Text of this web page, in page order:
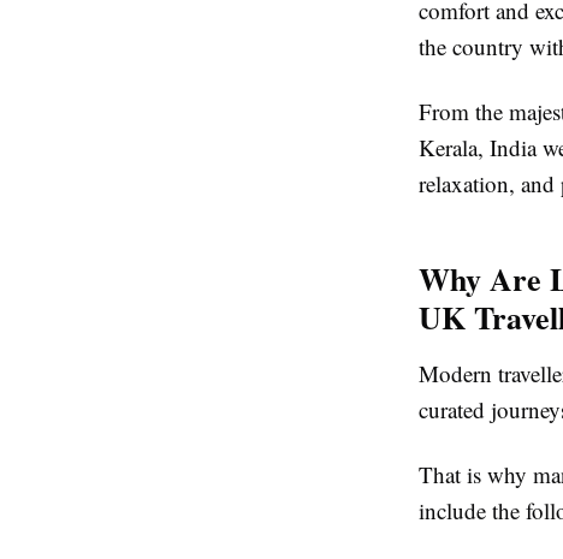
comfort and
the country
From the
Kerala, India
relaxation, and
Why Are
UK
Modern
curated
That is why
include the